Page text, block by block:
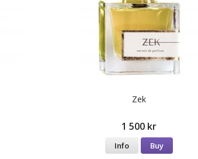
Zek
1 500 kr
Info Buy